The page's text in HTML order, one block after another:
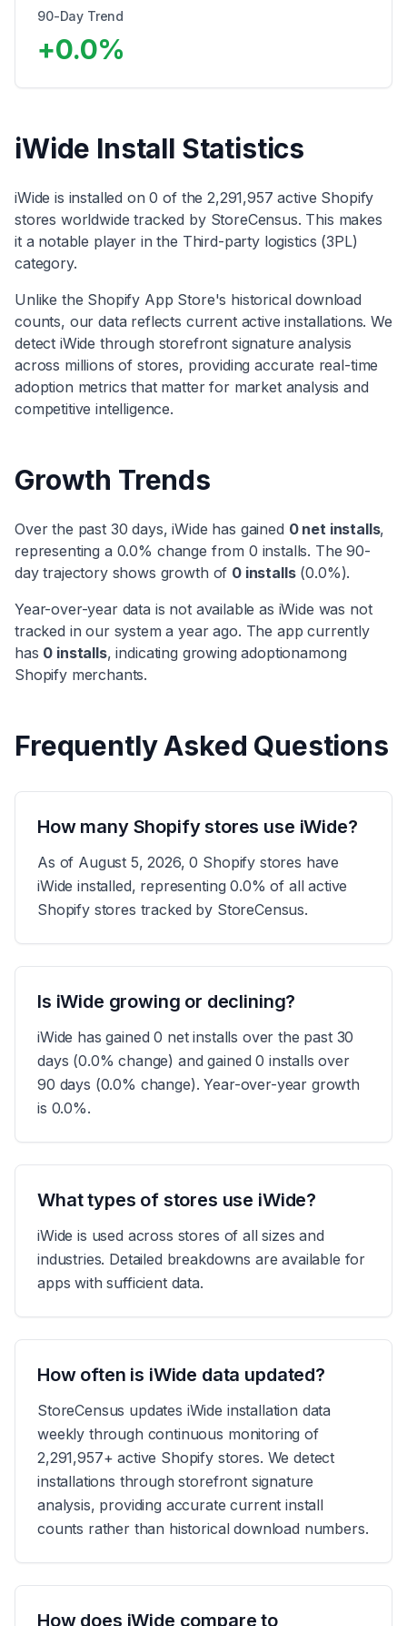
90-Day Trend
+0.0%
iWide Install Statistics
iWide is installed on0 of the 2,291,957 active Shopify
stores worldwide tracked by StoreCensus. This makes
it a notable player in the Third-party logistics (3PL)
category.
Unlike the Shopify App Store's historical download
counts, our data reflects current active installations. We
detect iWide through storefront signature analysis
across millions of stores, providing accurate real-time
adoption metrics that matter for market analysis and
competitive intelligence.
Growth Trends
Over the past 30 days,iWide has gained 0net installs,
representing a 0.0% change from 0 installs. The 90-
day trajectory shows growth of 0installs(0.0%).
Year-over-year data is not available as iWide was not
tracked in our system a year ago. The app currently
has 0 installs, indicating growing adoptionamong
Shopify merchants.
Frequently Asked Questions
How many Shopify stores use iWide?
As of August 5, 2026, 0 Shopify stores have
iWide installed, representing 0.0% of all active
Shopify stores tracked by StoreCensus.
Is iWide growing or declining?
iWide has gained 0 net installs over the past 30
days (0.0% change) and gained 0 installs over
90 days (0.0% change). Year-over-year growth
is 0.0%.
What types of stores use iWide?
iWide is used across stores of all sizes and
industries. Detailed breakdowns are available for
apps with sufficient data.
How often is iWide data updated?
StoreCensus updates iWide installation data
weekly through continuous monitoring of
2,291,957+ active Shopify stores. We detect
installations through storefront signature
analysis, providing accurate current install
counts rather than historical download numbers.
How does iWide compare to